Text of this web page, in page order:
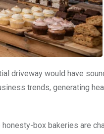
driveway would have
trends, generating
box bakeries are